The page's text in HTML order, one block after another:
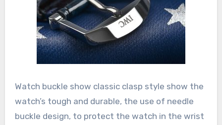
Watch buckle show classic clasp style show the
watch’s tough and durable, the use of needle
buckle design, to protect the watch in the wrist